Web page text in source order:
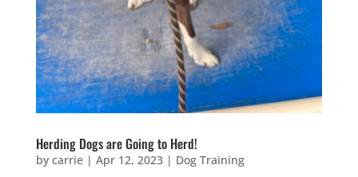
Herding Dogs are Going to Herd!
by carrie| Apr 12, 2023| Dog Training